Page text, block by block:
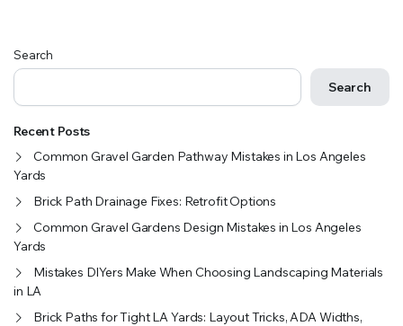
Search
Search
Recent Posts
Common Gravel Garden Pathway Mistakes in Los Angeles
Yards
Brick Path Drainage Fixes: Retrofit Options
Common Gravel Gardens Design Mistakes in Los Angeles
Yards
Mistakes DIYers Make When Choosing Landscaping Materials
in LA
Brick Paths for Tight LA Yards: Layout Tricks, ADA Widths,